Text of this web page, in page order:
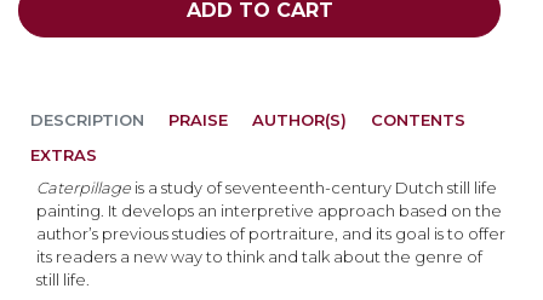
ADD TO CART
DESCRIPTION
Caterpillage is a study of seventeenth-century Dutch still life
painting. It develops an interpretive approach based on the
author’s previous studies of portraiture, and its goal is to offer
its readers a new way to think and talk about the genre of
still life.
PRAISE AUTHOR(S)
CONTENTS
EXTRAS